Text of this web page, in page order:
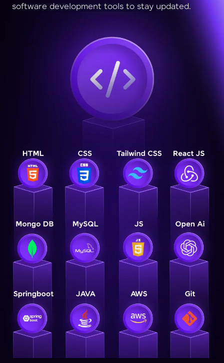
software development tools to stay updated.